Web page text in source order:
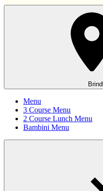
Menu
3 Course Menu
2 Course Lunch Menu
Bambini Menu